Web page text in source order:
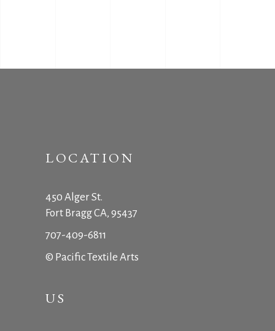
LOCATION
450 Alger St.
Fort Bragg CA, 95437
707-409-6811
© Pacific Textile Arts
US